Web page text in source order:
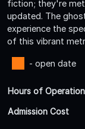
fiction; they're
updated. The
experience the
of this vibrant
- open date
Hours of Operation
Admission Cost